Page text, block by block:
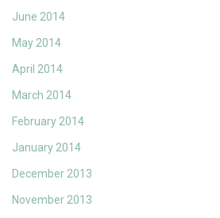
June 2014
May 2014
April 2014
March 2014
February 2014
January 2014
December 2013
November 2013